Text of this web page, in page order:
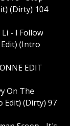
(Dirty) 104
- I Follow
(Intro
EDIT
On The
Edit) (Dirty) 97